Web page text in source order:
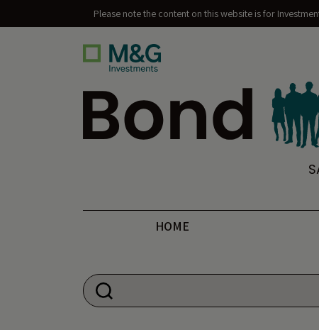
Please note the content on this website is for
Bond Vigilantes
HOME
Search for: